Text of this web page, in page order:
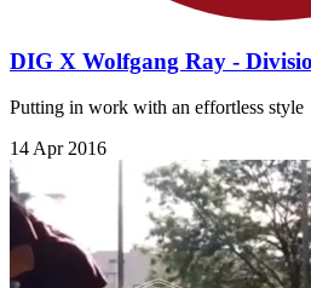
DIG X Wolfgang Ray -
Putting in work with an effortless style
14 Apr 2016